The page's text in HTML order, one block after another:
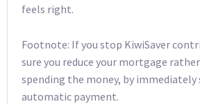
feels right.
Footnote: If you stop KiwiSaver
sure you reduce your mortgage
spending the money, by
automatic payment.